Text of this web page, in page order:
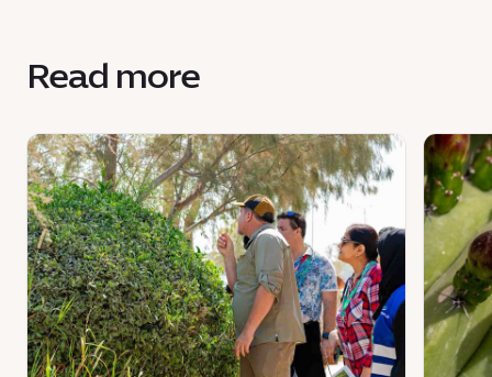
Read more